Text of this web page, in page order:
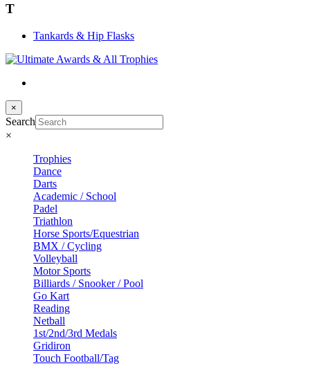
T
Tankards & Hip Flasks
×
Search
×
Trophies
Dance
Darts
Academic / School
Padel
Triathlon
Horse Sports/Equestrian
BMX / Cycling
Volleyball
Motor Sports
Billiards / Snooker / Pool
Go Kart
Reading
Netball
1st/2nd/3rd Medals
Gridiron
Touch Football/Tag